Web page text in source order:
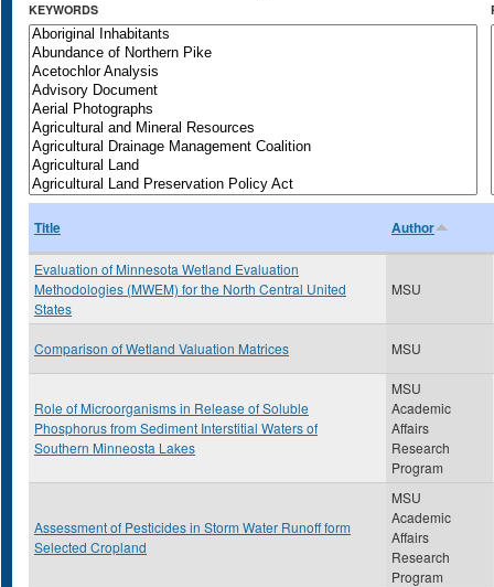
KEYWORDS
Title Author
Evaluation of Minnesota Wetland Evaluation
Methodologies (MWEM) for the North Central United
States
MSU
Comparison of Wetland Valuation Matrices MSU
Role of Microorganisms in Release of Soluble
Phosphorus from Sediment Interstitial Waters of
Southern Minneosta Lakes
MSU
Academic
Affairs
Research
Program
Assessment of Pesticides in Storm Water Runoff form
Selected Cropland
MSU
Academic
Affairs
Research
Program